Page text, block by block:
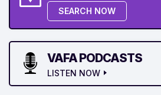
SEARCH NOW
VAFA PODCASTS
LISTEN NOW